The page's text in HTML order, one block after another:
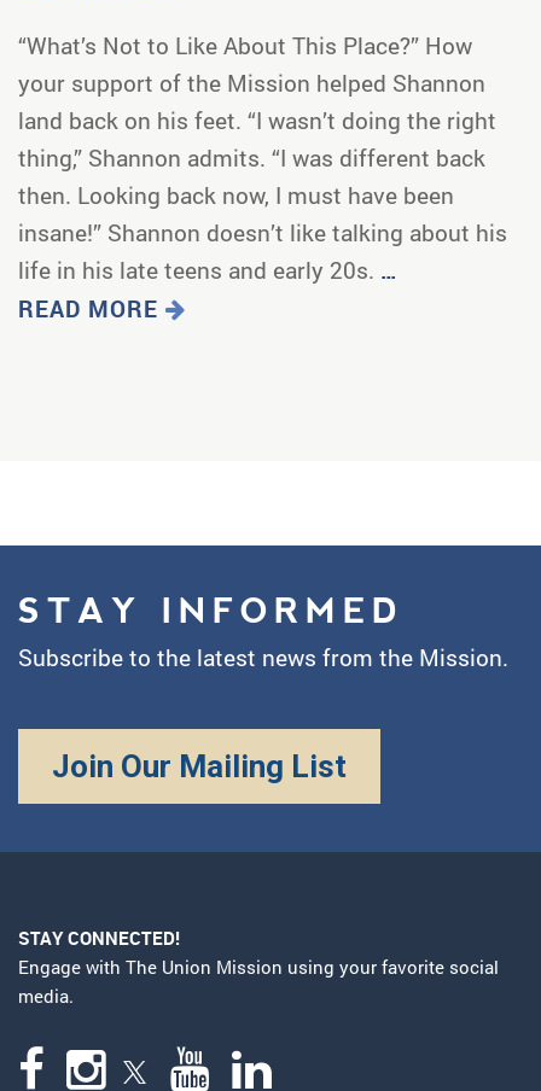
“What’s Not to Like About This Place?” How
your support of the Mission helped Shannon
land back on his feet. “I wasn’t doing the right
thing,” Shannon admits. “I was different back
then. Looking back now, I must have been
insane!” Shannon doesn’t like talking about his
life in his late teens and early 20s. …
READ MORE
STAY INFORMED
Subscribe to the latest news from the Mission.
Join Our Mailing List
STAY CONNECTED!
Engage with The Union Mission using your favorite social
media.